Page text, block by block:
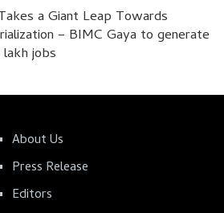
a Giant Leap Towards
– BIMC Gaya to generate
jobs
About Us
Press Release
Editors